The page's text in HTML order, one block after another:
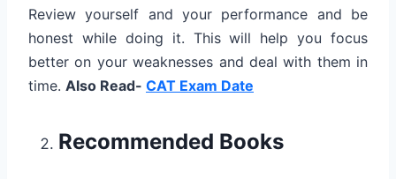
Review yourself and your performance and be
honest while doing it. This will help you focus
better on your weaknesses and deal with them in
time. Also Read- CAT Exam Date
Recommended Books